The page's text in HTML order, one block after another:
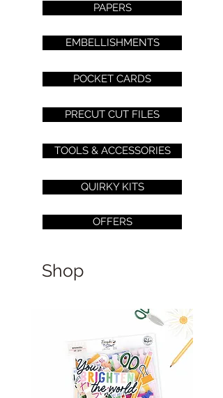
PAPERS
EMBELLISHMENTS
POCKET CARDS
PRECUT CUT FILES
TOOLS & ACCESSORIES
QUIRKY KITS
OFFERS
Shop